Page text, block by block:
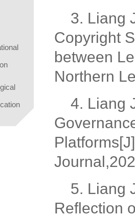
3. Liang
Copyright
between
Northern
4. Liang
5. Liang
Reflection